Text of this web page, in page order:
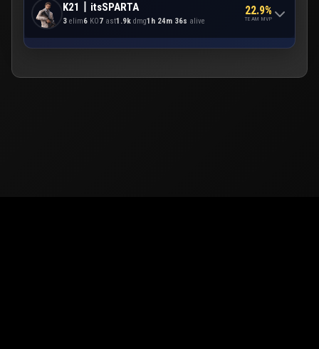
K21丨itsSPARTA
3 elim6 KO7 ast1.9k dmg1h 24m 36s alive
22.9%
TEAM MVP